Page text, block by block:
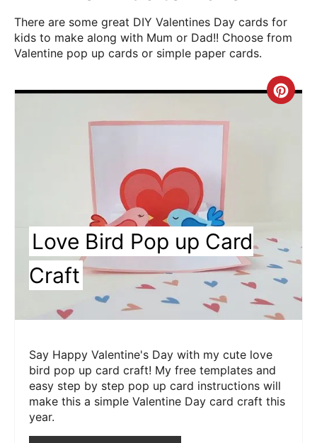
There are some great DIY Valentines Day cards for
kids to make along with Mum or Dad!! Choose from
Valentine pop up cards or simple paper cards.
Love Bird Pop up Card
Craft
Say Happy Valentine's Day with my cute love
bird pop up card craft! My free templates and
easy step by step pop up card instructions will
make this a simple Valentine Day card craft this
year.